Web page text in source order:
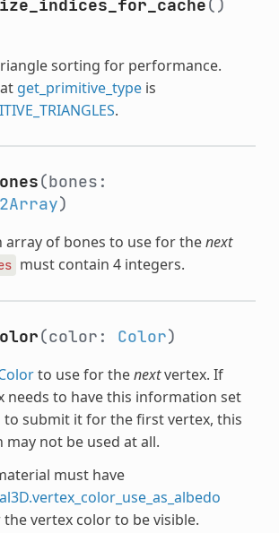
()
sorting for performance.
get_primitive_typeis
.
(bones:
)
array of bones to use for thenext
must contain 4 integers.
(color: Color)
to use for thenextvertex. If
needs to have this information set
to submit it for the first vertex, this
not be used at all.
must have
vertex color to be visible.